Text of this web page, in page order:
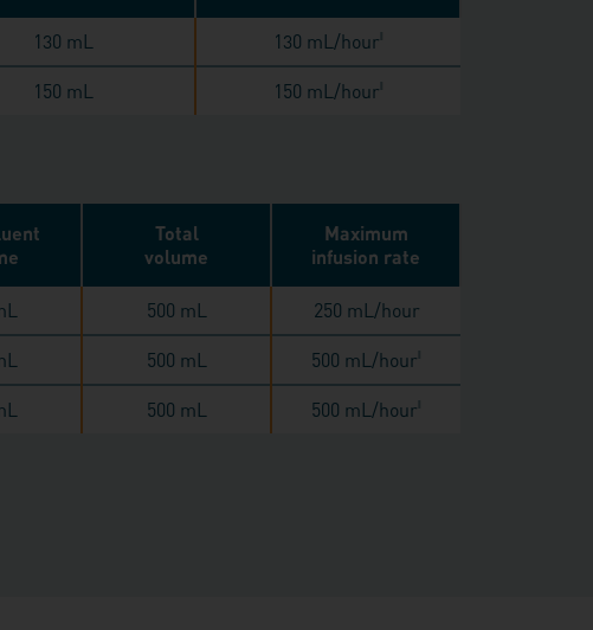
130 mL 130 mL/hour‖
150 mL 150 mL/hour‖
Total
volume
Maximum
infusion rate
500 mL 250 mL/hour
500 mL 500 mL/hour‖
500 mL 500 mL/hour‖